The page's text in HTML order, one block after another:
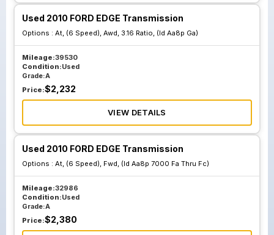
Used 2010 FORD EDGE Transmission
Options : At, (6 Speed), Awd, 3.16 Ratio, (Id Aa8p Ga)
Mileage:39530
Condition:Used
Grade:A
Price:$2,232
VIEW DETAILS
Used 2010 FORD EDGE Transmission
Options : At, (6 Speed), Fwd, (Id Aa8p 7000 Fa Thru Fc)
Mileage:32986
Condition:Used
Grade:A
Price:$2,380